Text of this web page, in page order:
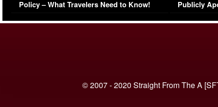
Policy – What Travelers Need to Know!
Publicly
© 2007 - 2020 Straight From The A